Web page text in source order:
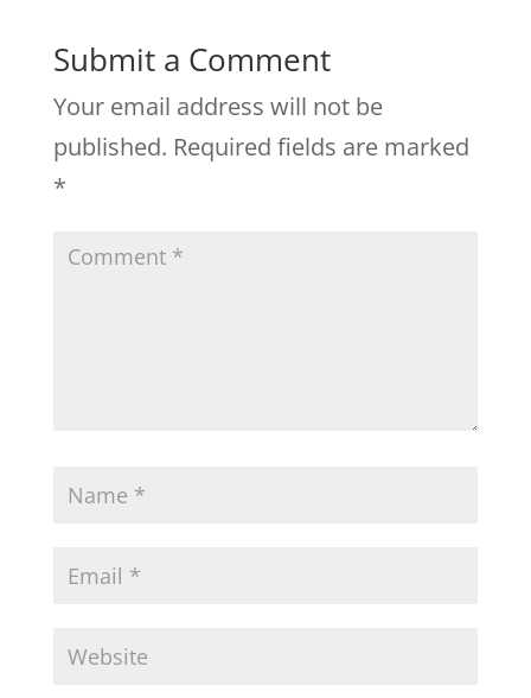
Submit a Comment
Your email address will not be
published. Required fields are marked
*